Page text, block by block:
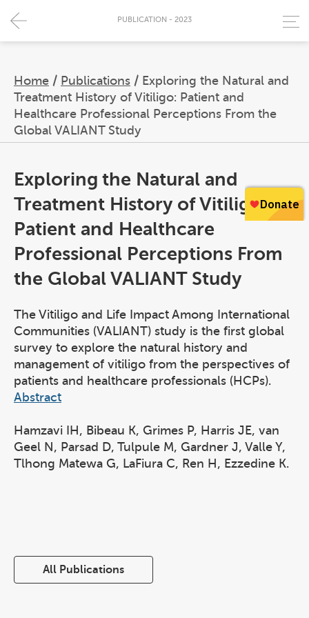
Home / Publications / Exploring the Natural and
Treatment History of Vitiligo: Patient and
Healthcare Professional Perceptions From the
Global VALIANT Study
PUBLICATION - 2023
Exploring the Natural and
Treatment History of Vitiligo:
Patient and Healthcare
Professional Perceptions From
the Global VALIANT Study
The Vitiligo and Life Impact Among International
Communities (VALIANT) study is the first global
survey to explore the natural history and
management of vitiligo from the perspectives of
patients and healthcare professionals (HCPs).
Abstract
Hamzavi IH, Bibeau K, Grimes P, Harris JE, van
Geel N, Parsad D, Tulpule M, Gardner J, Valle Y,
Tlhong Matewa G, LaFiura C, Ren H, Ezzedine K.
All Publications